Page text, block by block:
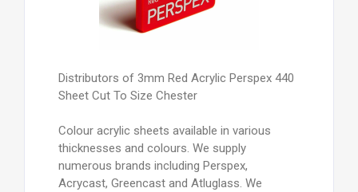
Distributors of 3mm Red Acrylic Perspex 440
Sheet Cut To Size Chester
Colour acrylic sheets available in various
thicknesses and colours. We supply
numerous brands including Perspex,
Acrycast, Greencast and Atluglass. We